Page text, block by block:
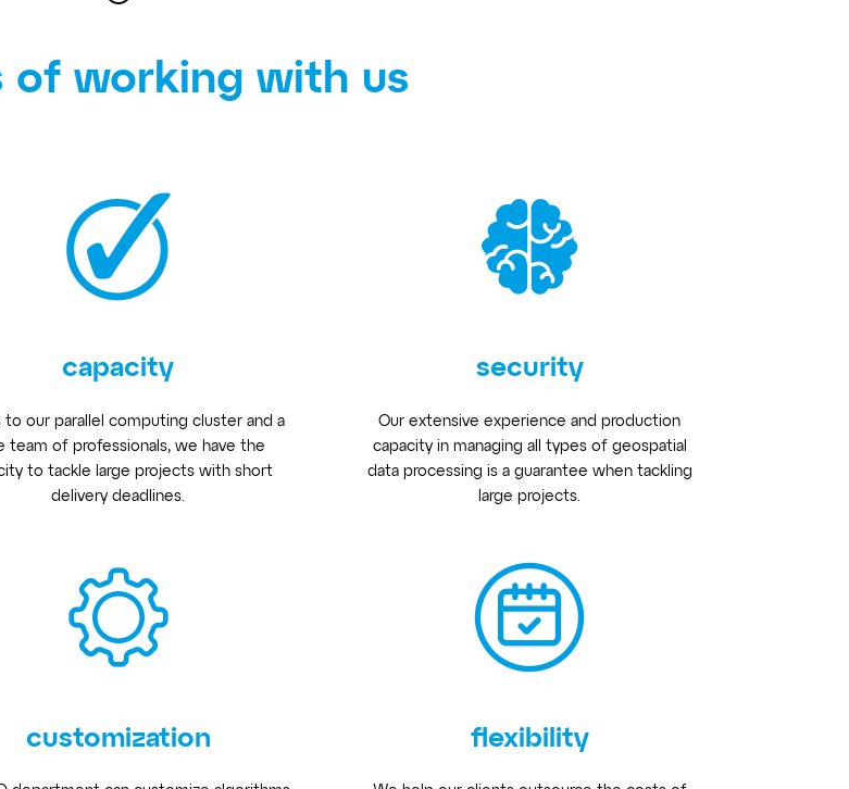
of working with us
capacity
to our parallel computing cluster and a
team of professionals, we have the
to tackle large projects with short
delivery deadlines.
customization
security
Our extensive experience and production
capacity in managing all types of geospatial
data processing is a guarantee when tackling
large projects.
flexibility